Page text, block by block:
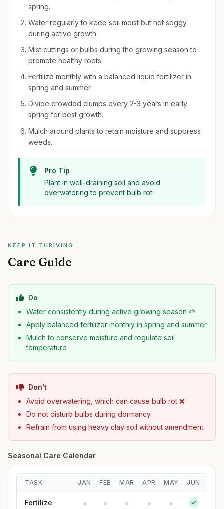
spring.
Water regularly to keep soil moist but not soggy
during active growth.
Mist cuttings or bulbs during the growing season to
promote healthy roots.
Fertilize monthly with a balanced liquid fertilizer in
spring and summer.
Divide crowded clumps every 2-3 years in early
spring for best growth.
Mulch around plants to retain moisture and suppress
weeds.
Pro Tip
Plant in well-draining soil and avoid
overwatering to prevent bulb rot.
KEEP IT THRIVING
Care Guide
Do
Water consistently during active growing season 🌱
Apply balanced fertilizer monthly in spring and summer
Mulch to conserve moisture and regulate soil
temperature
Don't
Avoid overwatering, which can cause bulb rot ❌
Do not disturb bulbs during dormancy
Refrain from using heavy clay soil without amendment
Seasonal Care Calendar
TASK JAN FEB MAR APR MAY JUN
Fertilize